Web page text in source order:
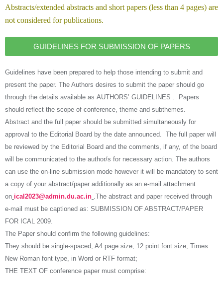
Abstracts/extended abstracts and short papers (less than 4 pages) are
not considered for publications.
GUIDELINES FOR SUBMISSION OF PAPERS
Guidelines have been prepared to help those intending to submit and
present the paper. The Authors desires to submit the paper should go
through the details available as AUTHORS’ GUIDELINES . Papers
should reflect the scope of conference, theme and subthemes.
Abstract and the full paper should be submitted simultaneously for
approval to the Editorial Board by the date announced. The full paper will
be reviewed by the Editorial Board and the comments, if any, of the board
will be communicated to the author/s for necessary action. The authors
can use the on-line submission mode however it will be mandatory to sent
a copy of your abstract/paper additionally as an e-mail attachment
on ical2023@admin.du.ac.in .The abstract and paper received through
e-mail must be captioned as: SUBMISSION OF ABSTRACT/PAPER
FOR ICAL 2009.
The Paper should confirm the following guidelines:
They should be single-spaced, A4 page size, 12 point font size, Times
New Roman font type, in Word or RTF format;
THE TEXT OF conference paper must comprise: